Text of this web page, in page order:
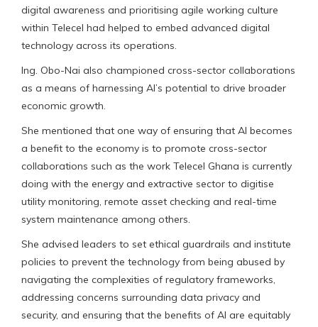
digital awareness and prioritising agile working culture
within Telecel had helped to embed advanced digital
technology across its operations.
Ing. Obo-Nai also championed cross-sector collaborations
as a means of harnessing AI’s potential to drive broader
economic growth.
She mentioned that one way of ensuring that AI becomes
a benefit to the economy is to promote cross-sector
collaborations such as the work Telecel Ghana is currently
doing with the energy and extractive sector to digitise
utility monitoring, remote asset checking and real-time
system maintenance among others.
She advised leaders to set ethical guardrails and institute
policies to prevent the technology from being abused by
navigating the complexities of regulatory frameworks,
addressing concerns surrounding data privacy and
security, and ensuring that the benefits of AI are equitably